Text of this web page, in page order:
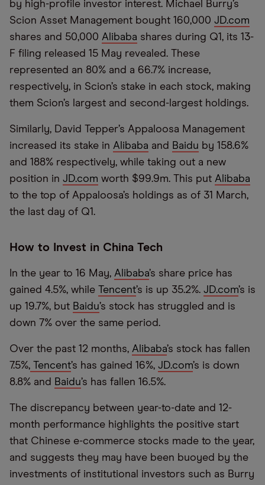
by high-profile investor interest. Michael Burry’s
Scion Asset Management bought 160,000 JD.com
shares and 50,000 Alibaba shares during Q1, its 13-
F filing released 15 May revealed. These
represented an 80% and a 66.7% increase,
respectively, in Scion’s stake in each stock, making
them Scion’s largest and second-largest holdings.
Similarly, David Tepper’s Appaloosa Management
increased its stake in Alibaba and Baidu by 158.6%
and 188% respectively, while taking out a new
position in JD.com worth $99.9m. This put Alibaba
to the top of Appaloosa’s holdings as of 31 March,
the last day of Q1.
How to Invest in China Tech
In the year to 16 May, Alibaba’s share price has
gained 4.5%, while Tencent’s is up 35.2%. JD.com’s is
up 19.7%, but Baidu’s stock has struggled and is
down 7% over the same period.
Over the past 12 months, Alibaba’s stock has fallen
7.5%, Tencent’s has gained 16%, JD.com’s is down
8.8% and Baidu’s has fallen 16.5%.
The discrepancy between year-to-date and 12-
month performance highlights the positive start
that Chinese e-commerce stocks made to the year,
and suggests they may have been buoyed by the
investments of institutional investors such as Burry